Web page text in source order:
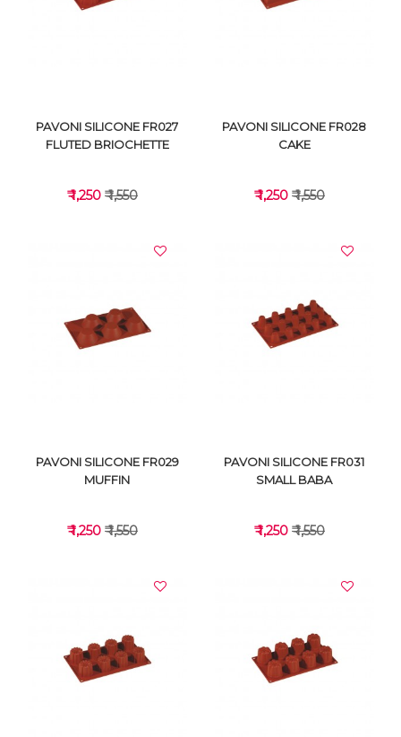
VIEW DETAILS VIEW DETAILS
VIEW DETAILS
PAVONI SILICONE FR027
FLUTED BRIOCHETTE
₹ 1,250 ₹ 1,550
VIEW DETAILS
PAVONI SILICONE FR028
CAKE
₹ 1,250 ₹ 1,550
VIEW DETAILS
PAVONI SILICONE FR029
MUFFIN
₹ 1,250 ₹ 1,550
VIEW DETAILS
PAVONI SILICONE FR031
SMALL BABA
₹ 1,250 ₹ 1,550